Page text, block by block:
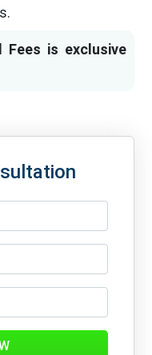
Fees is exclusive